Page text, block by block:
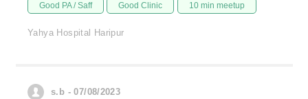
Good PA / Saff Good Clinic 10 min meetup
Yahya Hospital Haripur
s.b - 07/08/2023